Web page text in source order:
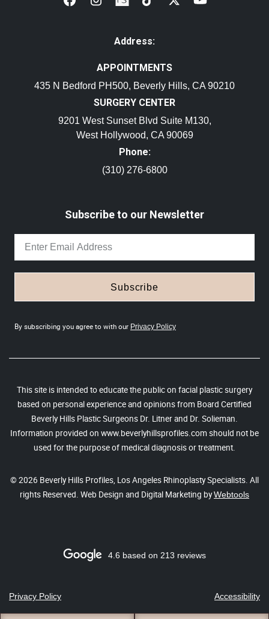
Address:
APPOINTMENTS
435 N Bedford PH500, Beverly Hills, CA 90210
SURGERY CENTER
9201 West Sunset Blvd Suite M130,
West Hollywood, CA 90069
Phone:
(310) 276-6800
Subscribe to our Newsletter
Subscribe
By subscribing you agree to with our Privacy Policy
This site is intended to educate the public on facial plastic surgery
based on personal experience and opinions from Board Certified
Beverly Hills Plastic Surgeons Dr. Litner and Dr. Solieman.
Information provided on www.beverlyhillsprofiles.com should not be
used for the purpose of medical diagnosis or treatment.
© 2026 Beverly Hills Profiles, Los Angeles Rhinoplasty Specialists. All
rights Reserved. Web Design and Digital Marketing byWebtools
4.6 based on 213 reviews
Privacy Policy Accessibility